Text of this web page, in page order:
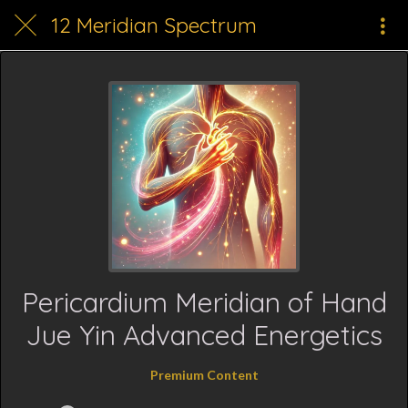
12 Meridian Spectrum
Pericardium Meridian of Hand
Jue Yin Advanced Energetics
Premium Content